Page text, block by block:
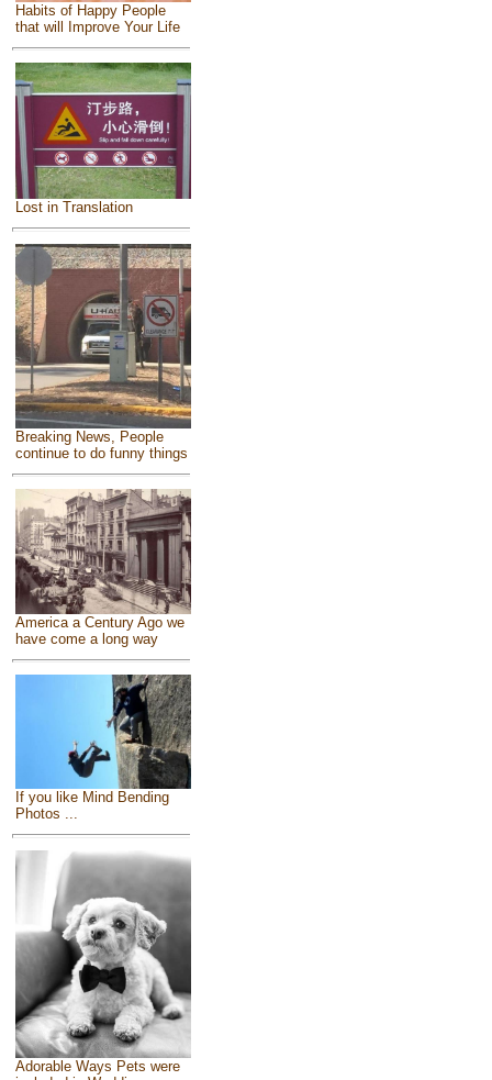
Habits of Happy People
that will Improve Your Life
Lost in Translation
Breaking News, People
continue to do funny things
America a Century Ago we
have come a long way
If you like Mind Bending
Photos ...
Adorable Ways Pets were